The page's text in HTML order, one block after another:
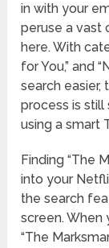
in with your
peruse a vast
here. With
for You,” and
search easier,
process is still
using a smart
Finding “The
into your
the search
screen. When
“The